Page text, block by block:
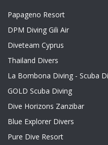
Papageno Resort
DPM Diving Gili Air
Diveteam Cyprus
Thailand Divers
La Bombona Diving - Scuba
GOLD Scuba Diving
Dive Horizons Zanzibar
Blue Explorer Divers
Pure Dive Resort